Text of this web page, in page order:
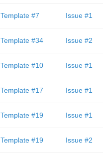
Template #7 Issue #1
Template #34 Issue #2
Template #10 Issue #1
Template #17 Issue #1
Template #19 Issue #1
Template #19 Issue #2